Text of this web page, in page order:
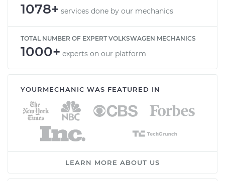
1078+ services done by our mechanics
TOTAL NUMBER OF EXPERT VOLKSWAGEN MECHANICS
1000+ experts on our platform
YOURMECHANIC WAS FEATURED IN
LEARN MORE ABOUT US